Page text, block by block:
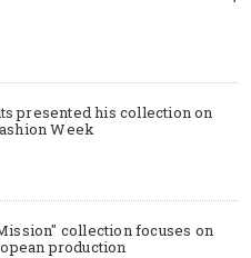
presented his collection on
Week
collection focuses on
production